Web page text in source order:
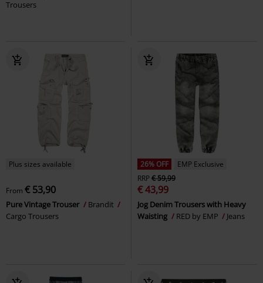
Trousers
Plus sizes available
From € 53,90
Pure Vintage Trouser
Brandit
Cargo Trousers
26% OFF
EMP Exclusive
RRP€ 59,99
€ 43,99
Jog Denim Trousers with Heavy
Waisting
RED by EMP Jeans